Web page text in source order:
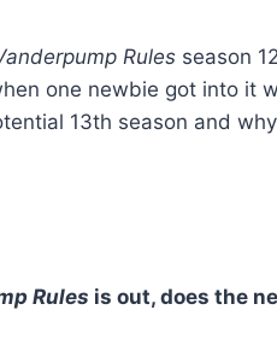
Rules season
one newbie got into it
13th season and
Rules is out, does the